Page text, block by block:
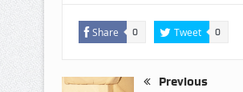
Share 0 Tweet 0
Previous